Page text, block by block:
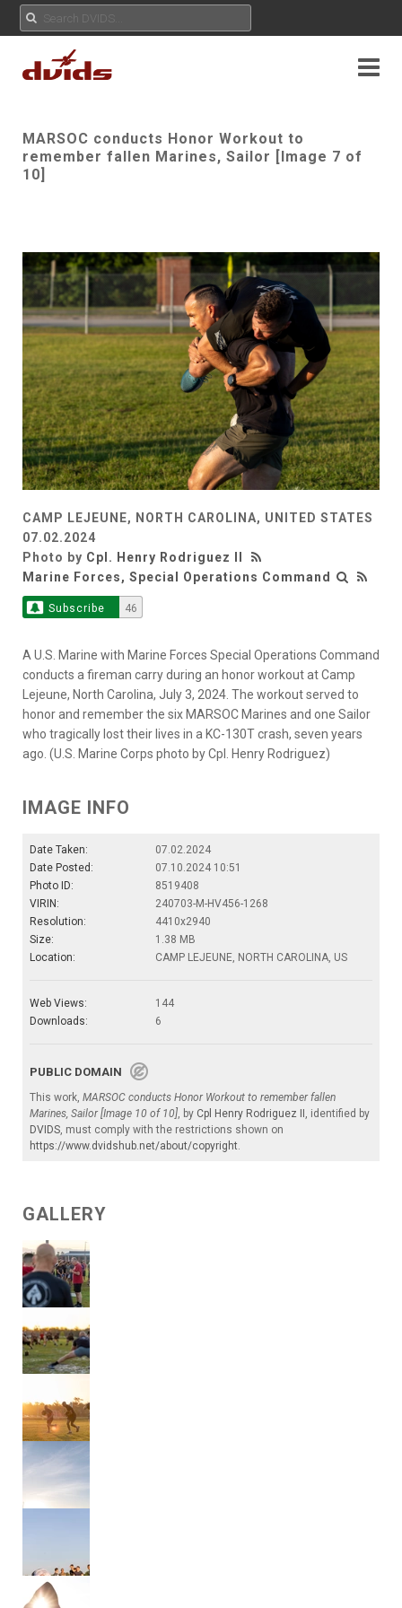
MARSOC conducts Honor Workout to
remember fallen Marines, Sailor [Image 7 of
10]
CAMP LEJEUNE, NORTH CAROLINA, UNITED STATES
07.02.2024
Photo by Cpl. Henry Rodriguez II
Marine Forces, Special Operations Command
Subscribe 46
A U.S. Marine with Marine Forces Special Operations Command
conducts a fireman carry during an honor workout at Camp
Lejeune, North Carolina, July 3, 2024. The workout served to
honor and remember the six MARSOC Marines and one Sailor
who tragically lost their lives in a KC-130T crash, seven years
ago. (U.S. Marine Corps photo by Cpl. Henry Rodriguez)
IMAGE INFO
Date Taken:
07.02.2024
Date Posted:
07.10.2024 10:51
Photo ID:
8519408
VIRIN:
240703-M-HV456-1268
Resolution:
4410x2940
Size:
1.38 MB
Location:
CAMP LEJEUNE, NORTH CAROLINA, US
Web Views:
144
Downloads:
6
PUBLIC DOMAIN
This work, MARSOC conducts Honor Workout to remember fallen
Marines, Sailor [Image 10 of 10], by Cpl Henry Rodriguez II , identified by
DVIDS, must comply with the restrictions shown on
https://www.dvidshub.net/about/copyright.
GALLERY